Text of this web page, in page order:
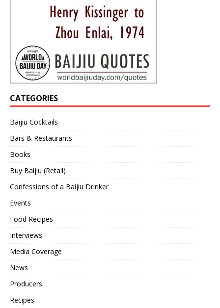
CATEGORIES
Baijiu Cocktails
Bars & Restaurants
Books
Buy Baijiu (Retail)
Confessions of a Baijiu Drinker
Events
Food Recipes
Interviews
Media Coverage
News
Producers
Recipes